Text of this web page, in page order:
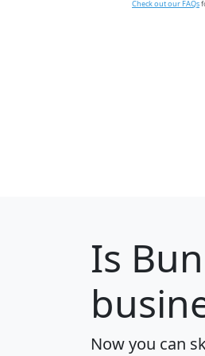
Check out our FAQs
Is
Now you can